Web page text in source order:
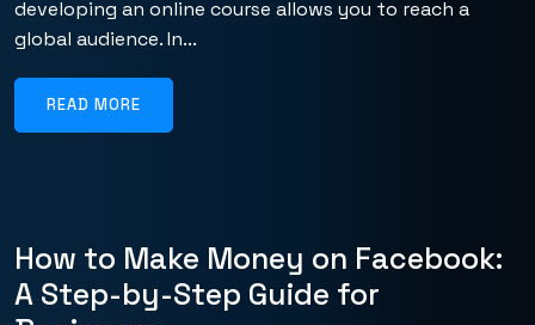
developing an online course allows you to reach a
global audience. In...
READ MORE
How to Make Money on Facebook:
A Step-by-Step Guide for